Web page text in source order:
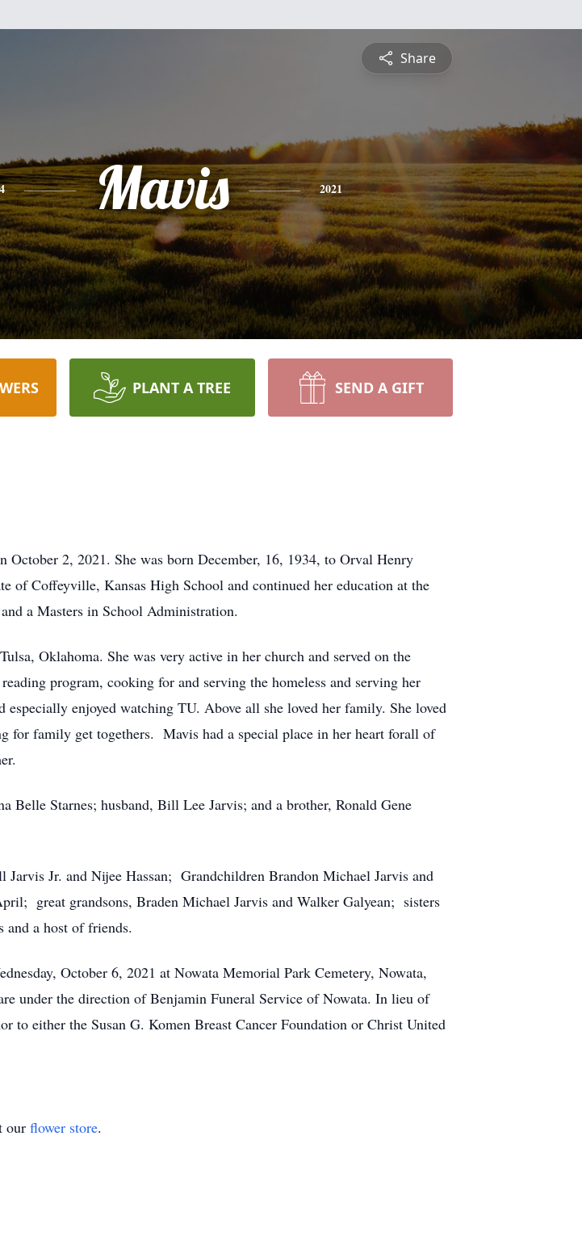
Share
Mavis 2021
PLANT A TREE SEND A GIFT
October 2, 2021. She was born December, 16, 1934, to Orval Henry
of Coffeyville, Kansas High School and continued her education at the
a Masters in School Administration.
Oklahoma. She was very active in her church and served on the
program, cooking for and serving the homeless and serving her
enjoyed watching TU. Above all she loved her family. She loved
for family get togethers. Mavis had a special place in her heart forall of
Belle Starnes; husband, Bill Lee Jarvis; and a brother, Ronald Gene
Jr. and Nijee Hassan; Grandchildren Brandon Michael Jarvis and
great grandsons, Braden Michael Jarvis and Walker Galyean; sisters
and a host of friends.
October 6, 2021 at Nowata Memorial Park Cemetery, Nowata,
under the direction of Benjamin Funeral Service of Nowata. In lieu of
to either the Susan G. Komen Breast Cancer Foundation or Christ United
our flower store.